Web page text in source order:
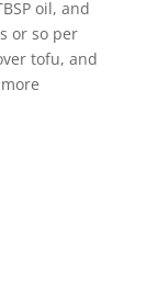
oil, and
or so per
tofu, and